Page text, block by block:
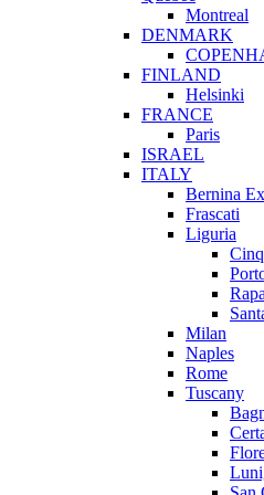
Montreal
DENMARK
FINLAND
Helsinki
FRANCE
Paris
ISRAEL
ITALY
Bernina
Frascati
Liguria
Milan
Naples
Rome
Tuscany